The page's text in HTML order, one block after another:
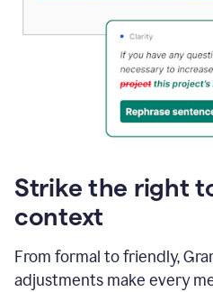
Strike the right
context
From formal to friendly,
adjustments make every